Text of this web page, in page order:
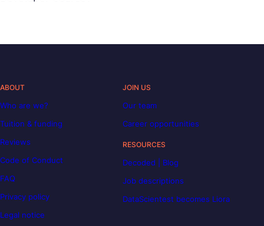
ABOUT
Who are we?
Tuition & funding
Reviews
Code of Conduct
FAQ
Privacy policy
Legal notice
JOIN US
Our team
Career opportunities
RESOURCES
Decoded | Blog
Job descriptions
DataScientest becomes Liora